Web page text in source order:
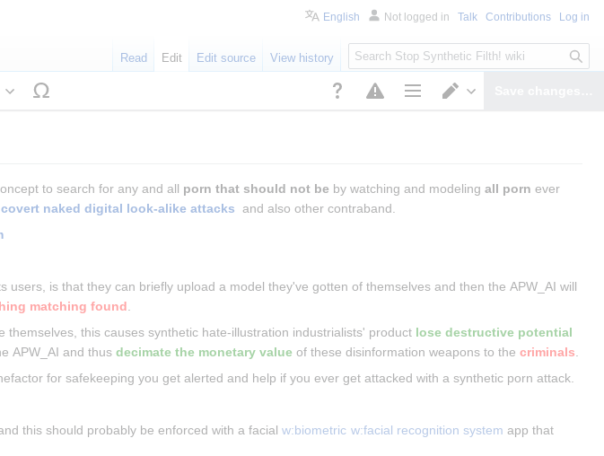
to search for any and all porn that should not be by watching and modeling all porn ever
covert naked digital look-alike attacks and also other contraband.
users, is that they can briefly upload a model they've gotten of themselves and then the APW_AI will
matching found.
themselves, this causes synthetic hate-illustration industrialists' product lose destructive potential
APW_AI and thus decimate the monetary value of these disinformation weapons to the criminals.
for safekeeping you get alerted and help if you ever get attacked with a synthetic porn attack.
this should probably be enforced with a facial w:biometric w:facial recognition system app that
English Not logged in Talk Contributions Log in
Read Edit Edit source View history
S
e